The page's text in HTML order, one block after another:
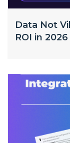
Data Not
ROI in